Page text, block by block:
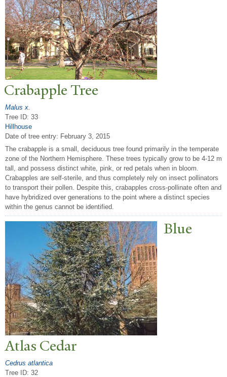
CrabappleTree
Malus x.
Tree ID: 33
Hillhouse
Date of tree entry: February 3, 2015
The crabapple is a small, deciduous tree found primarily in the temperate
zone of the Northern Hemisphere. These trees typically grow to be 4-12 m
tall, and possess distinct white, pink, or red petals when in bloom.
Crabapples are self-sterile, and thus completely rely on insect pollinators
to transport their pollen. Despite this, crabapples cross-pollinate often and
have hybridized over generations to the point where a distinct species
within the genus cannot be identified.
Blue
Atlas Cedar
Cedrus atlantica
Tree ID: 32